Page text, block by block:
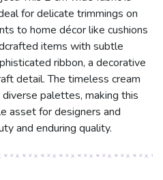
for delicate trimmings on
to home décor like cushions
items with subtle
ribbon, a decorative
detail. The timeless cream
palettes, making this
asset for designers and
and enduring quality.